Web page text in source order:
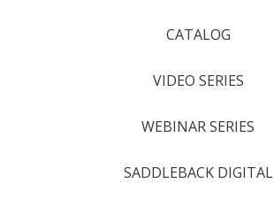
CATALOG
VIDEO SERIES
WEBINAR SERIES
SADDLEBACK DIGITAL